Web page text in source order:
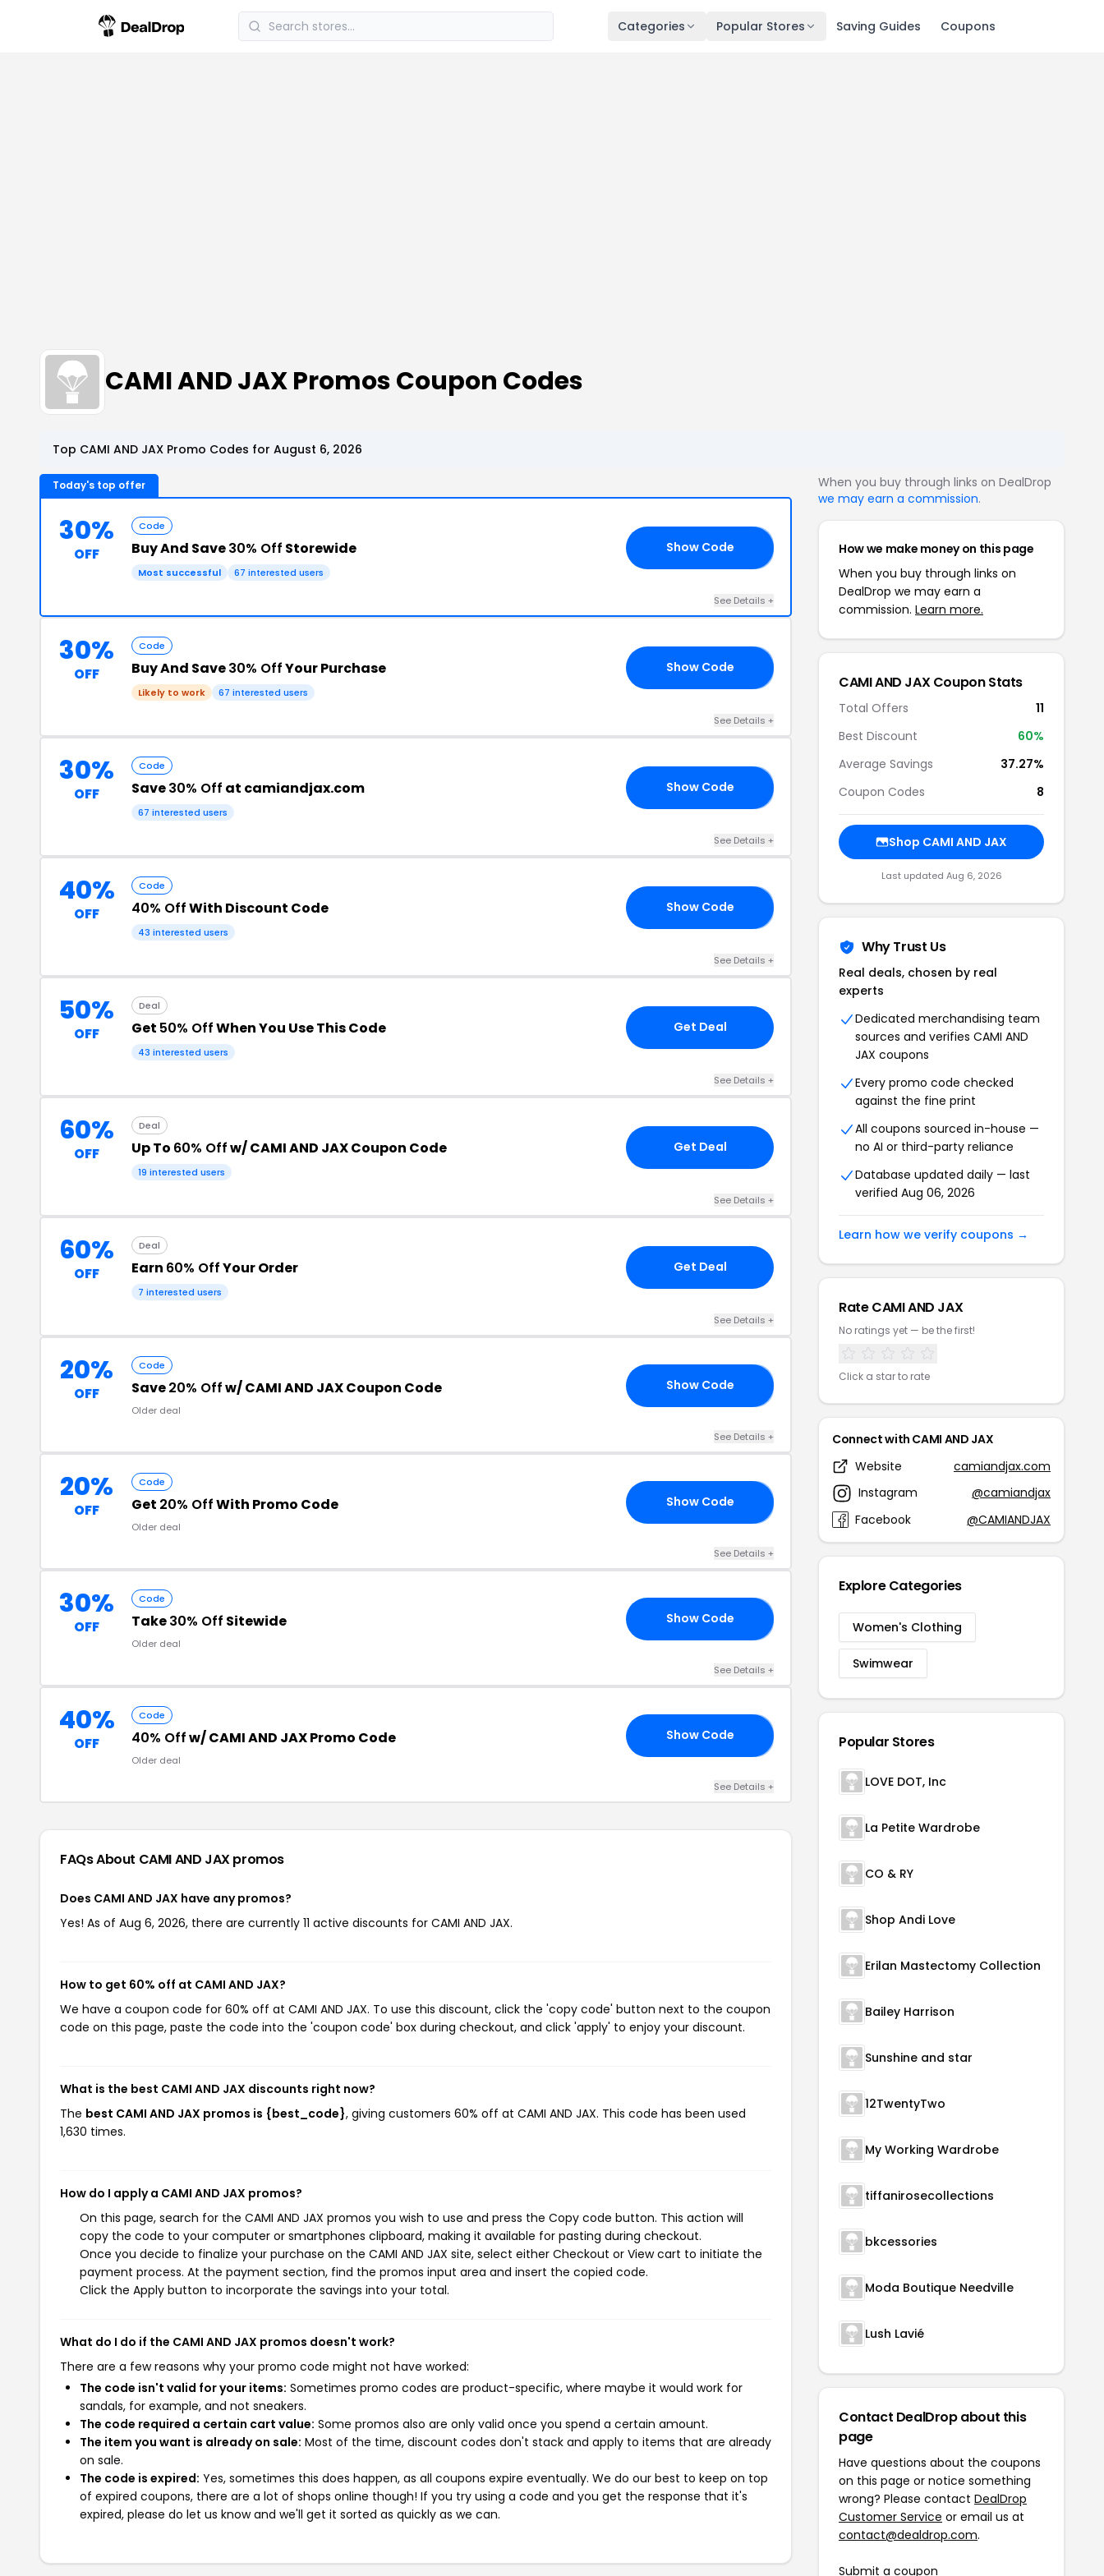
Categories Popular Stores Saving Guides Coupons
CAMI AND JAX Promos Coupon Codes
Top CAMI AND JAX Promo Codes for August 6, 2026
Today's top offer
30%
OFF
Code
Buy And Save30% Off Storewide
Most successful 67 interested users
Show Code
See Details +
30%
OFF
Code
Buy And Save30% OffYour Purchase
Likely to work 67 interested users
Show Code
See Details +
30%
OFF
Code
Save30% Off at camiandjax.com
67 interested users
Show Code
See Details +
40%
OFF
Code
40% OffWith Discount Code
43 interested users
Show Code
See Details +
50%
OFF
Deal
Get 50% OffWhen You Use This Code
43 interested users
Get Deal
See Details +
60%
OFF
Deal
Up To 60% Offw/ CAMI AND JAX Coupon Code
19 interested users
Get Deal
See Details +
60%
OFF
Deal
Earn 60% OffYour Order
7 interested users
Get Deal
See Details +
20%
OFF
Code
Save20% Offw/ CAMI AND JAX Coupon Code
Older deal
Show Code
See Details +
20%
OFF
Code
Get 20% OffWith Promo Code
Older deal
Show Code
See Details +
30%
OFF
Code
Take30% Off Sitewide
Older deal
Show Code
See Details +
40%
OFF
Code
40% Offw/ CAMI AND JAX Promo Code
Older deal
Show Code
See Details +
FAQs About CAMI AND JAXpromos
Does CAMI AND JAX have any promos?
Yes! As of Aug 6, 2026, there are currently 11 active discounts for CAMI AND JAX.
How to get 60% off at CAMI AND JAX?
We have a coupon code for 60% off at CAMI AND JAX. To use this discount, click the 'copy code' button next to the coupon
code on this page, paste the code into the 'coupon code' box during checkout, and click 'apply' to enjoy your discount.
What is the best CAMI AND JAX discounts right now?
The best CAMI AND JAX promos is {best_code}, giving customers 60% off at CAMI AND JAX. This code has been used
1,630 times.
How do I apply a CAMI AND JAX promos?
On this page, search for the CAMI AND JAX promos you wish to use and press the Copy code button. This action will
copy the code to your computer or smartphones clipboard, making it available for pasting during checkout.
Once you decide to finalize your purchase on the CAMI AND JAX site, select either Checkout or View cart to initiate the
payment process. At the payment section, find the promos input area and insert the copied code.
Click the Apply button to incorporate the savings into your total.
What do I do if the CAMI AND JAX promos doesn't work?
There are a few reasons why your promo code might not have worked:
The code isn't valid for your items: Sometimes promo codes are product-specific, where maybe it would work for
sandals, for example, and not sneakers.
The code required a certain cart value: Some promos also are only valid once you spend a certain amount.
The item you want is already on sale: Most of the time, discount codes don't stack and apply to items that are already
on sale.
The code is expired: Yes, sometimes this does happen, as all coupons expire eventually. We do our best to keep on top
of expired coupons, there are a lot of shops online though! If you try using a code and you get the response that it's
expired, please do let us know and we'll get it sorted as quickly as we can.
When you buy through links on DealDrop
we may earn a commission.
How we make money on this page
When you buy through links on
DealDrop we may earn a
commission. Learn more.
CAMI AND JAX Coupon Stats
Total Offers
11
Best Discount
60%
Average Savings
37.27%
Coupon Codes
8
Shop CAMI AND JAX
Last updated Aug 6, 2026
Why Trust Us
Real deals, chosen by real
experts
Dedicated merchandising team
sources and verifies CAMI AND
JAX coupons
Every promo code checked
against the fine print
All coupons sourced in-house —
no AI or third-party reliance
Database updated daily — last
verified Aug 06, 2026
Learn how we verify coupons →
Rate CAMI AND JAX
No ratings yet — be the first!
Click a star to rate
Connect with CAMI AND JAX
Website
camiandjax.com
Instagram
@camiandjax
Facebook
@CAMIANDJAX
Explore Categories
Women's Clothing
Swimwear
Popular Stores
LOVE DOT, Inc
La Petite Wardrobe
CO & RY
Shop Andi Love
Erilan Mastectomy Collection
Bailey Harrison
Sunshine and star
12TwentyTwo
My Working Wardrobe
tiffanirosecollections
bkcessories
Moda Boutique Needville
Lush Lavié
Contact DealDrop about this
page
Have questions about the coupons
on this page or notice something
wrong? Please contact DealDrop
Customer Service or email us at
contact@dealdrop.com.
Submit a coupon